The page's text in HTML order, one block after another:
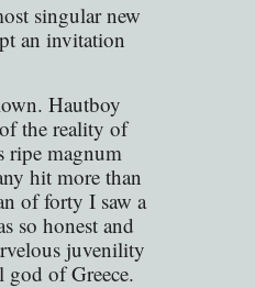
singular new
an invitation
Hautboy
the reality of
ripe magnum
hit more than
of forty I saw a
so honest and
juvenility
of Greece.